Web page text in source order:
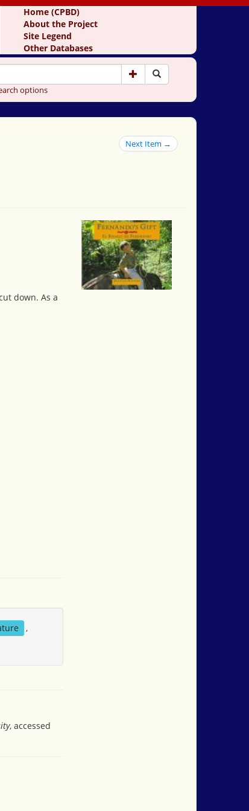
Home (CPBD)
About the Project
Site Legend
Other Databases
options
Next Item →
down. As a
,
, accessed